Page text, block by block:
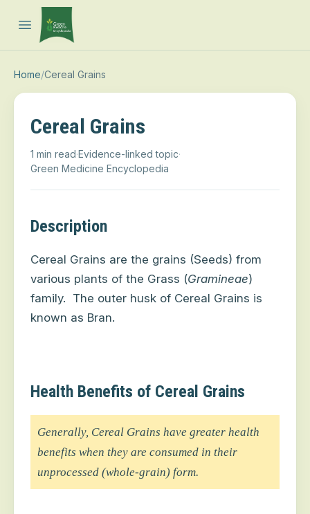
Open main menu
Home/Cereal Grains
Cereal Grains
1 min read·Evidence-linked topic·
Green Medicine Encyclopedia
Description
Cereal Grains are the grains (Seeds) from
various plants of the Grass (Gramineae)
family. The outer husk of Cereal Grains is
known as Bran.
Health Benefits of Cereal Grains
Generally, Cereal Grains have greater health
benefits when they are consumed in their
unprocessed (whole-grain) form.